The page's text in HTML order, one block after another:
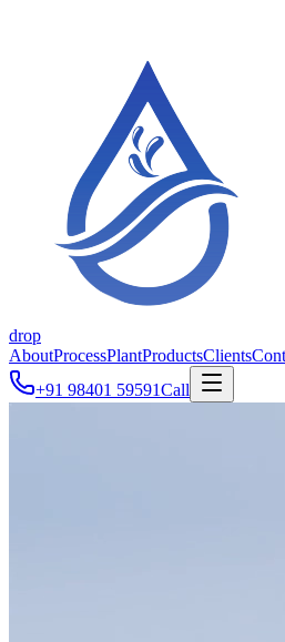
drop
AboutProcessPlantProductsClients
+91 98401 59591Call